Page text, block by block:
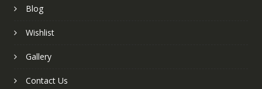
Blog
Wishlist
Gallery
Contact Us